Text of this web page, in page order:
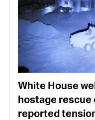
White House
hostage
reported